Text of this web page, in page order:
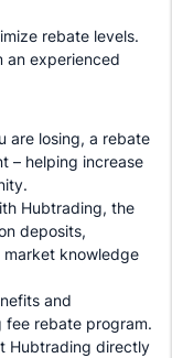
rebate levels.
an experienced
are losing, a rebate
– helping increase
Hubtrading, the
deposits,
knowledge
and
fee rebate program.
Hubtrading directly